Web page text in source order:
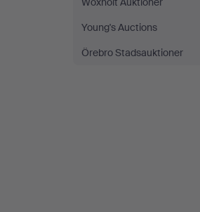
Young's Auctions
Örebro Stadsauktioner